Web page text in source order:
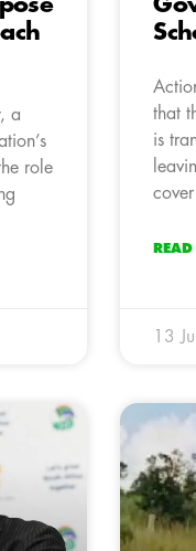
a
role
that
is
13